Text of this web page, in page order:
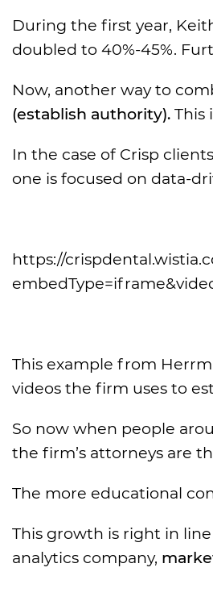
During the first year,
doubled to 40%-45%.
Now, another way to
(establish authority). This
In the case of Crisp
one is focused on data-
https://
This example from
videos the firm uses to
So now when people
the firm’s attorneys are
The more educational
This growth is right in
analytics company,